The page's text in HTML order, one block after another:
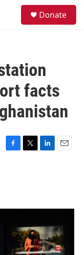
Donate
facts
o
r
I